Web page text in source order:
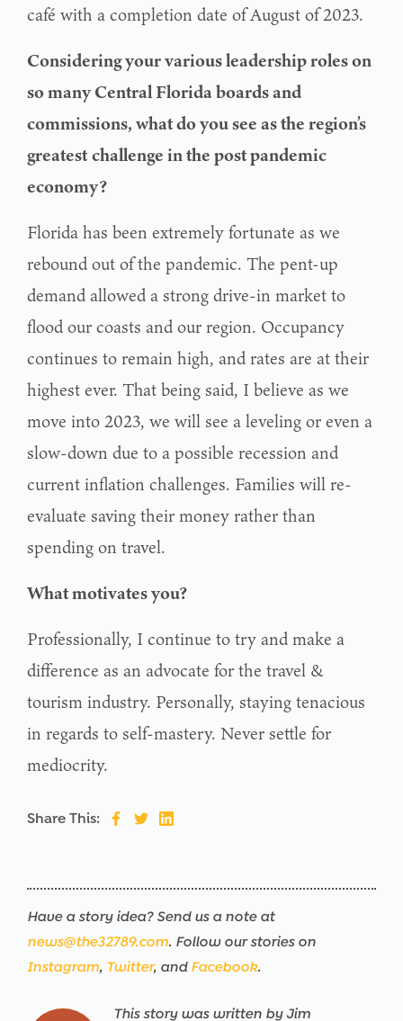
café with a completion date of August of 2023.
Considering your various leadership roles on
so many Central Florida boards and
commissions, what do you see as the region’s
greatestchallenge in the post pandemic
economy?
Florida has been extremely fortunate as we
rebound out of the pandemic. The pent-up
demand allowed a strong drive-in market to
flood our coasts and our region. Occupancy
continues to remain high, and rates are at their
highest ever. That being said, I believe as we
move into 2023, we will see a leveling or even a
slow-down due to a possible recession and
current inflation challenges. Families will re-
evaluate saving their money rather than
spending on travel.
What motivates you?
Professionally, I continue to try and make a
difference as an advocate for the travel &
tourism industry. Personally, staying tenacious
in regards to self-mastery. Never settle for
mediocrity.
Share This:
Have a story idea? Send us a note at
news@the32789.com. Follow our stories on
Instagram, Twitter, and Facebook.
This story was written by Jim